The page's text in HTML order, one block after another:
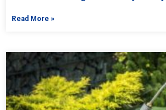
Read More »